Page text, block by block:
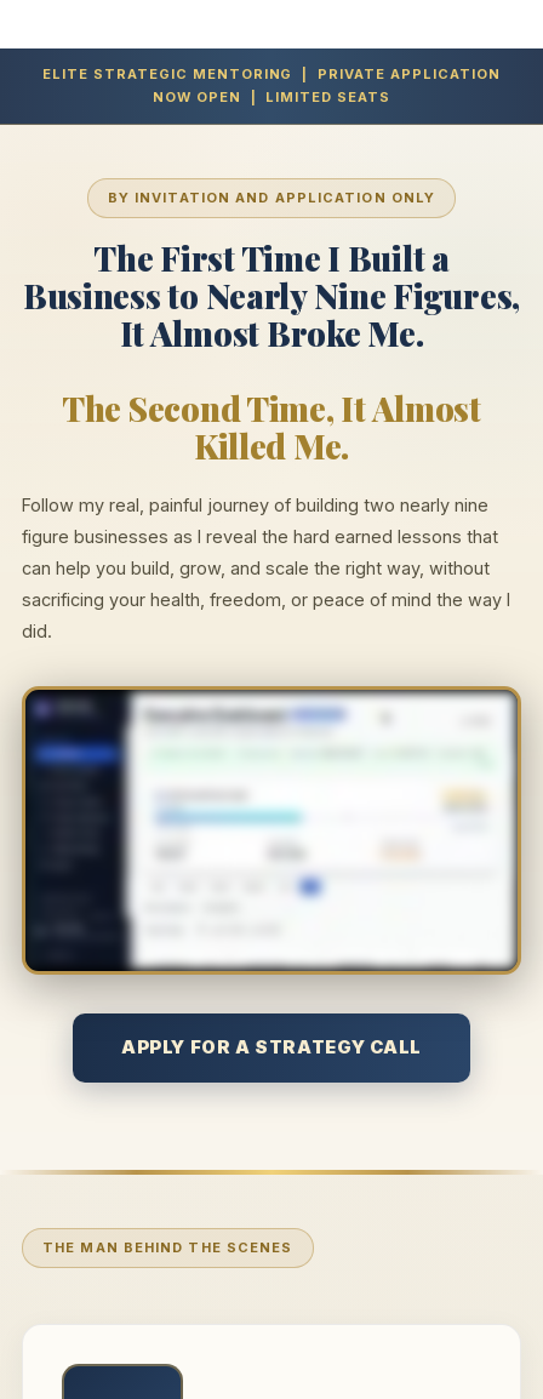
ELITE STRATEGIC MENTORING | PRIVATE APPLICATION
NOW OPEN | LIMITED SEATS
BY INVITATION AND APPLICATION ONLY
The First Time I Built a
Business to Nearly Nine Figures,
It Almost Broke Me.
The Second Time, It Almost
Killed Me.
Follow my real, painful journey of building two nearly nine
figure businesses as I reveal the hard earned lessons that
can help you build, grow, and scale the right way, without
sacrificing your health, freedom, or peace of mind the way I
did.
APPLY FOR A STRATEGY CALL
THE MAN BEHIND THE SCENES